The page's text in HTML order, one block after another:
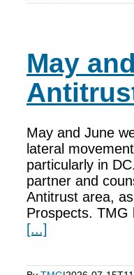
May
May and June
lateral
particularly in
partner and
Antitrust area,
Prospects. TMG
[...]